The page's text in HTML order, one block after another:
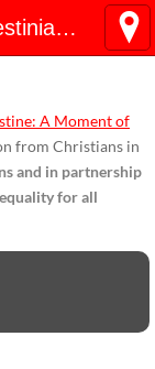
2018_AC_Resolutions_Palestinian_Children
A Moment of
from Christians in
and in partnership
for all